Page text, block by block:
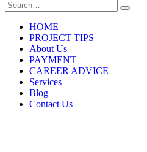
HOME
PROJECT TIPS
About Us
PAYMENT
CAREER ADVICE
Services
Blog
Contact Us